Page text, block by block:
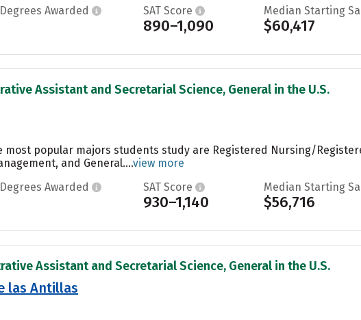
Awarded SAT Score
890–1,090
Median Starting
$60,417
Assistant and Secretarial Science, General in the U.S.
most popular majors students study are Registered Nursing/
and General....view more
Awarded SAT Score
930–1,140
Median Starting
$56,716
Assistant and Secretarial Science, General in the U.S.
las Antillas